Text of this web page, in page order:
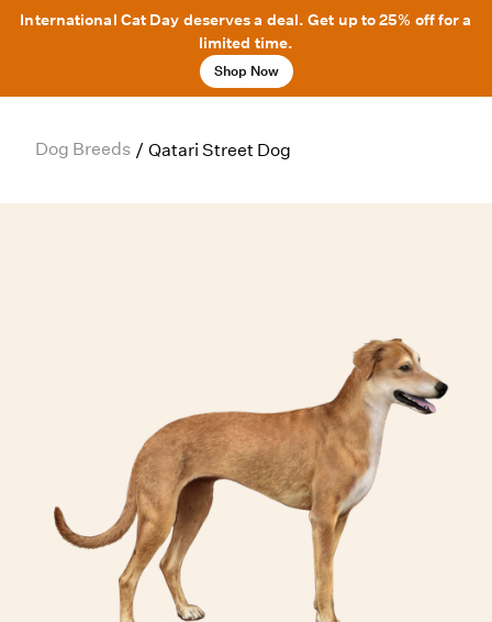
International Cat Day deserves a deal. Get up to 25% off for a
limited time.
Shop Now
Dog Breeds / Qatari Street Dog